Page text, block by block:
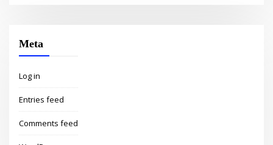
Meta
Log in
Entries feed
Comments feed